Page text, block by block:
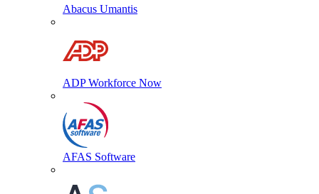
Abacus Umantis
ADP Workforce Now
AFAS Software